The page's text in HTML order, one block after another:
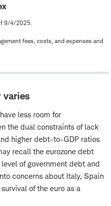
9/4/2025.
fees, costs, and expenses and
varies
less room for
the dual constraints of lack
higher debt-to-GDP ratios
recall the eurozone debt
of government debt and
concerns about Italy, Spain
of the euro as a